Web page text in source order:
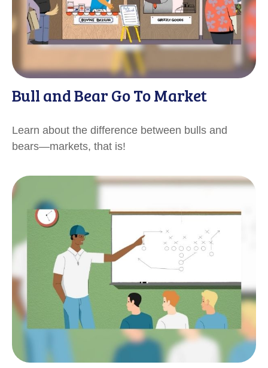
Bull and Bear Go To Market
Learn about the difference between bulls and
bears—markets, that is!